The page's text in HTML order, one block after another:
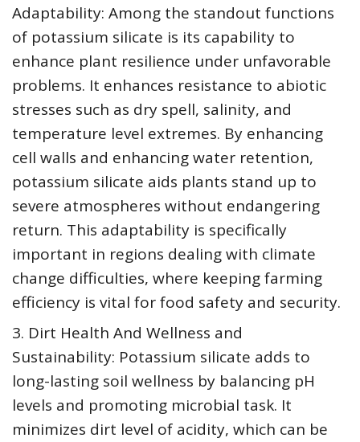
Adaptability: Among the standout functions
of potassium silicate is its capability to
enhance plant resilience under unfavorable
problems. It enhances resistance to abiotic
stresses such as dry spell, salinity, and
temperature level extremes. By enhancing
cell walls and enhancing water retention,
potassium silicate aids plants stand up to
severe atmospheres without endangering
return. This adaptability is specifically
important in regions dealing with climate
change difficulties, where keeping farming
efficiency is vital for food safety and security.
3. Dirt Health And Wellness and
Sustainability: Potassium silicate adds to
long-lasting soil wellness by balancing pH
levels and promoting microbial task. It
minimizes dirt level of acidity, which can be